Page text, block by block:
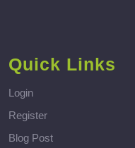
Quick Links
Login
Register
Blog Post